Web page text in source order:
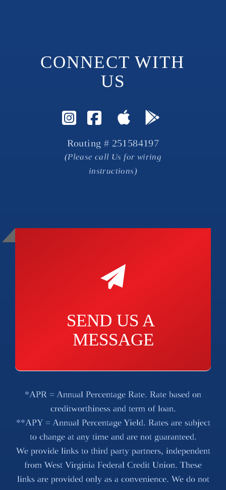
CONNECT WITH
US
Visit Instagram Page
Visit Facebook
Routing # 251584197
(Please call Us for wiring
instructions)
SEND US A
MESSAGE
*APR = Annual Percentage Rate. Rate based on
creditworthiness and term of loan.
**APY = Annual Percentage Yield. Rates are subject
to change at any time and are not guaranteed.
We provide links to third party partners, independent
from West Virginia Federal Credit Union. These
links are provided only as a convenience. We do not